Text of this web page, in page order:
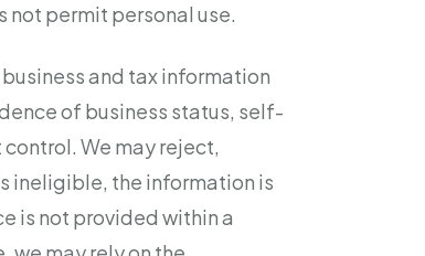
not permit personal use.
and tax information
of business status, self-
We may reject,
ineligible, the information is
is not provided within a